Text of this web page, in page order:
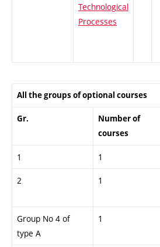
Technological
Processes
All the groups of optional courses
Gr.
Number of
courses
1 1
2 1
Group No 4 of
type A
1